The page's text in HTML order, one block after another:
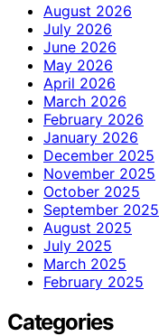
August 2026
July 2026
June 2026
May 2026
April 2026
March 2026
February 2026
January 2026
December 2025
November 2025
October 2025
September 2025
August 2025
July 2025
March 2025
February 2025
Categories